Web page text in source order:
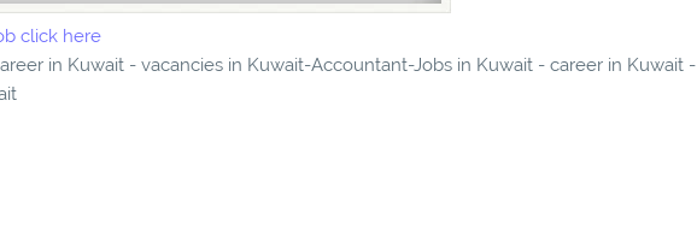
click here
in Kuwait - vacancies in Kuwait-Accountant-Jobs in Kuwait - career in Kuwait -